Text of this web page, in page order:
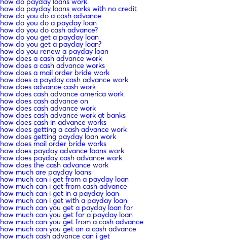
how do payday loans works with no credit
how do you do a cash advance
how do you do a payday loan
how do you do cash advance?
how do you get a payday loan
how do you get a payday loan?
how do you renew a payday loan
how does a cash advance work
how does a cash advance works
how does a mail order bride work
how does a payday cash advance work
how does advance cash work
how does cash advance america work
how does cash advance on
how does cash advance work
how does cash advance work at banks
how does cash in advance works
how does getting a cash advance work
how does getting payday loan work
how does mail order bride works
how does payday advance loans work
how does payday cash advance work
how does the cash advance work
how much are payday loans
how much can i get from a payday loan
how much can i get from cash advance
how much can i get in a payday loan
how much can i get with a payday loan
how much can you get a payday loan for
how much can you get for a payday loan
how much can you get from a cash advance
how much can you get on a cash advance
how much cash advance can i get